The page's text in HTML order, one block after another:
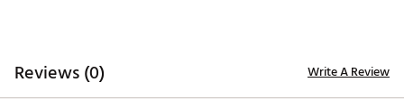
Reviews (0) Write A Review